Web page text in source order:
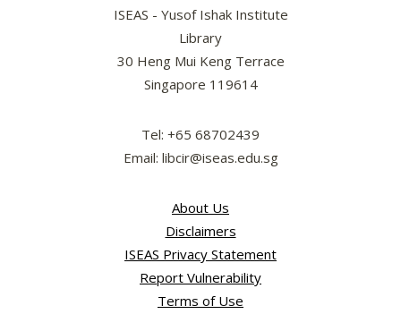
ISEAS - Yusof Ishak Institute
Library
30 Heng Mui Keng Terrace
Singapore 119614
Tel: +65 68702439
Email: libcir@iseas.edu.sg
About Us
Disclaimers
ISEAS Privacy Statement
Report Vulnerability
Terms of Use